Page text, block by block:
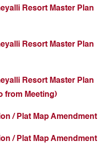
Resort Master Plan
Resort Master Plan
Resort Master Plan
from Meeting)
/ Plat Map Amendment
/ Plat Map Amendment